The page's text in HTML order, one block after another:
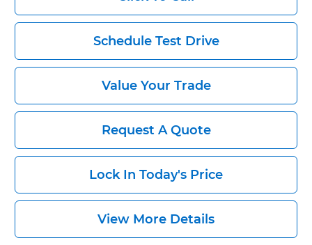
Schedule Test Drive
Value Your Trade
Request A Quote
Lock In Today's Price
View More Details